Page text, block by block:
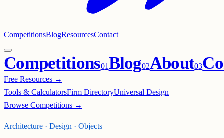
CompetitionsBlogResourcesContact
Competitions01Blog02About03
Free Resources →
Tools & CalculatorsFirm DirectoryUniversal Design
Browse Competitions →
Architecture · Design · Objects